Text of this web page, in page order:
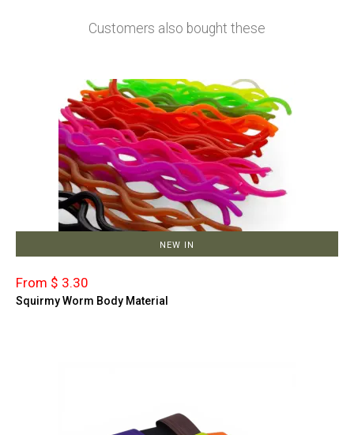
Customers also bought these
NEW IN
From $ 3.30
Squirmy Worm Body Material